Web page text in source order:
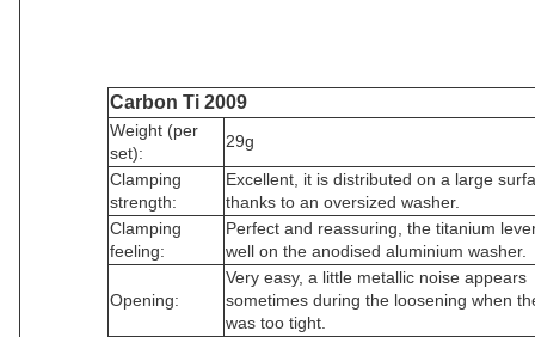
Carbon Ti 2009
Weight (per
set):
29g
Clamping
strength:
Excellent, it is distributed on a large
thanks to an oversized washer.
Clamping
feeling:
Perfect and reassuring, the titanium
well on the anodised aluminium washer.
Opening:
Very easy, a little metallic noise appears
sometimes during the loosening when
was too tight.